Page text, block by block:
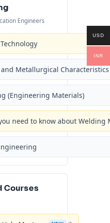
Engineers
Metallurgical Characteristics
(Engineering Materials)
need to know about
Courses
USD
INR